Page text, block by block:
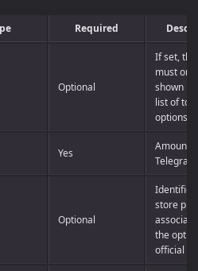
Required
Optional
If set,
must
shown in
list of
options.
Yes
Amount
Optional
Identifier
store
the
official